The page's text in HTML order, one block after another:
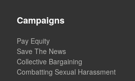
Campaigns
Pay Equity
Save The News
Collective Bargaining
Combatting Sexual Harassment